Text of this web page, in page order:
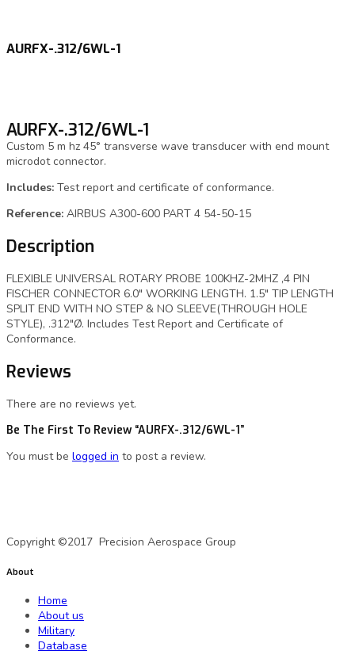
AURFX-.312/6WL-1
AURFX-.312/6WL-1
Custom 5 m hz 45° transverse wave transducer with end mount
microdot connector.
Includes: Test report and certificate of conformance.
Reference: AIRBUS A300-600 PART 4 54-50-15
Description
FLEXIBLE UNIVERSAL ROTARY PROBE 100KHZ-2MHZ ,4 PIN
FISCHER CONNECTOR 6.0″ WORKING LENGTH. 1.5″ TIP LENGTH
SPLIT END WITH NO STEP & NO SLEEVE(THROUGH HOLE
STYLE), .312″Ø. Includes Test Report and Certificate of
Conformance.
Reviews
There are no reviews yet.
Be The First To Review “AURFX-.312/6WL-1”
You must be logged in to post a review.
Copyright ©2017 Precision Aerospace Group
About
Home
About us
Military
Database